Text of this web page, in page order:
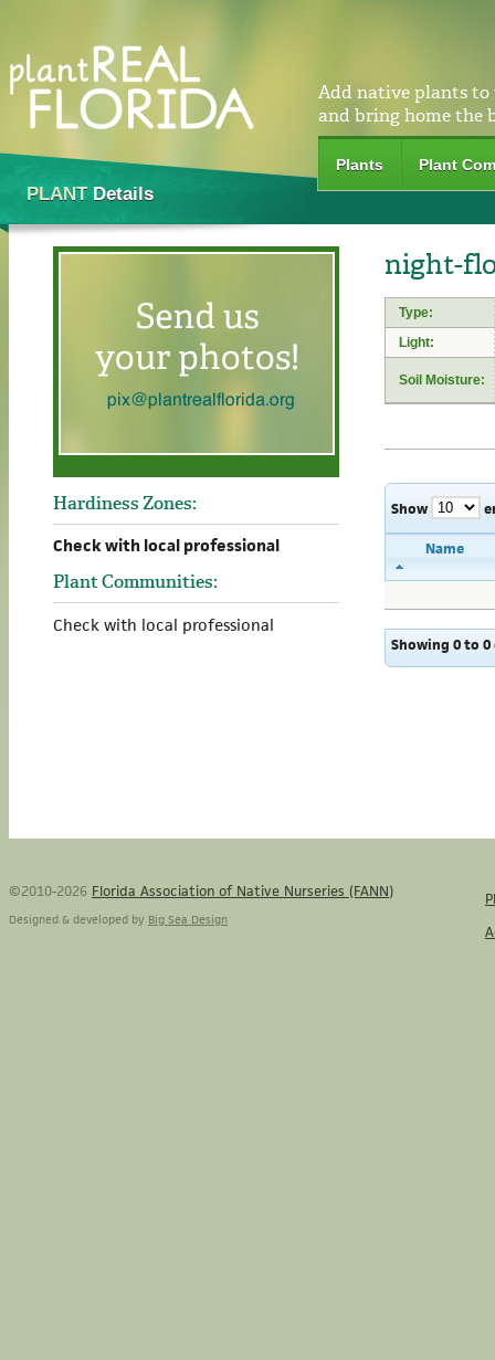
Add native plants to
and bring home the
Plants Plant
PLANTDetails
Hardiness Zones:
Check with local professional
Plant Communities:
Check with local professional
night-
Type:
Light:
Soil Moisture:
Show
Name
Showing 0 to
©2010-2026 Florida Association of Native Nurseries (FANN)
Designed & developed by Big Sea Design